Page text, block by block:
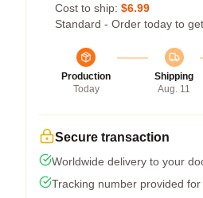
Cost to ship: $6.99
Standard - Order today to
Production
Today
Shipping
Aug. 11
Secure transaction
Worldwide delivery to your
Tracking number provided